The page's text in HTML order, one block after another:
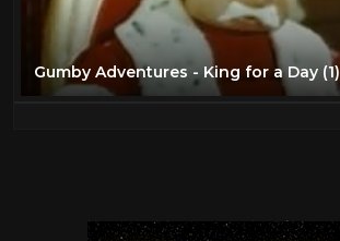
Gumby Adventures - King for a Day (1)